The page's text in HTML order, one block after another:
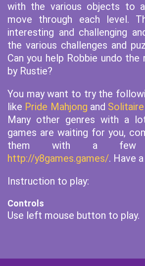
with the various objects to
move through each level.
interesting and challenging
the various challenges and
Can you help Robbie undo the
by Rustie?
You may want to try the
like Pride Mahjong and
Many other genres with a
games are waiting for you,
them with a few
http://y8games.games/. Have
Instruction to play:
Controls
Use left mouse button to play.